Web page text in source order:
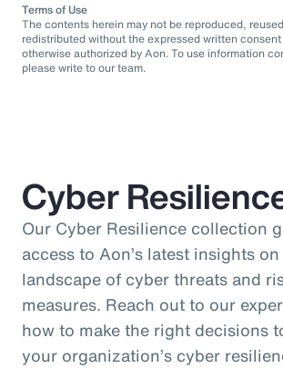
Terms of Use
The contents herein may not be reproduced,
redistributed without the expressed written
otherwise authorized by Aon. To use information
please write to our team.
Cyber
Our Cyber Resilience collection
access to Aon’s latest insights
landscape of cyber threats and
measures. Reach out to our
how to make the right decisions
your organization’s cyber